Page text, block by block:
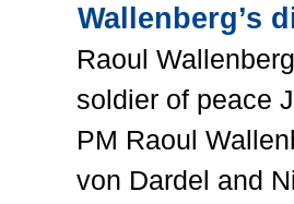
Wallenberg’s
Raoul
soldier of peace
PM Raoul
von Dardel and